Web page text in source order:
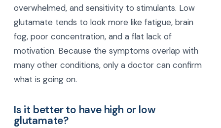
overwhelmed, and sensitivity to stimulants. Low
glutamate tends to look more like fatigue, brain
fog, poor concentration, and a flat lack of
motivation. Because the symptoms overlap with
many other conditions, only a doctor can confirm
what is going on.
Is it better to have high or low
glutamate?